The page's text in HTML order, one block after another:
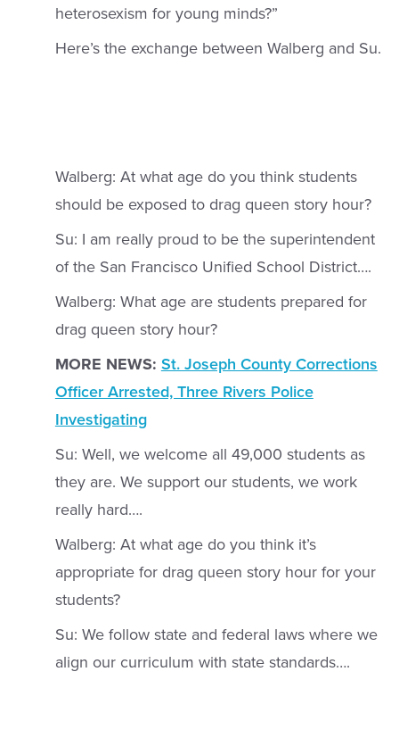
heterosexism for young minds?”
Here’s the exchange between Walberg and Su.
Walberg: At what age do you think students
should be exposed to drag queen story hour?
Su: I am really proud to be the superintendent
of the San Francisco Unified School District….
Walberg: What age are students prepared for
drag queen story hour?
MORE NEWS: St. Joseph County Corrections
Officer Arrested, Three Rivers Police
Investigating
Su: Well, we welcome all 49,000 students as
they are. We support our students, we work
really hard….
Walberg: At what age do you think it’s
appropriate for drag queen story hour for your
students?
Su: We follow state and federal laws where we
align our curriculum with state standards….